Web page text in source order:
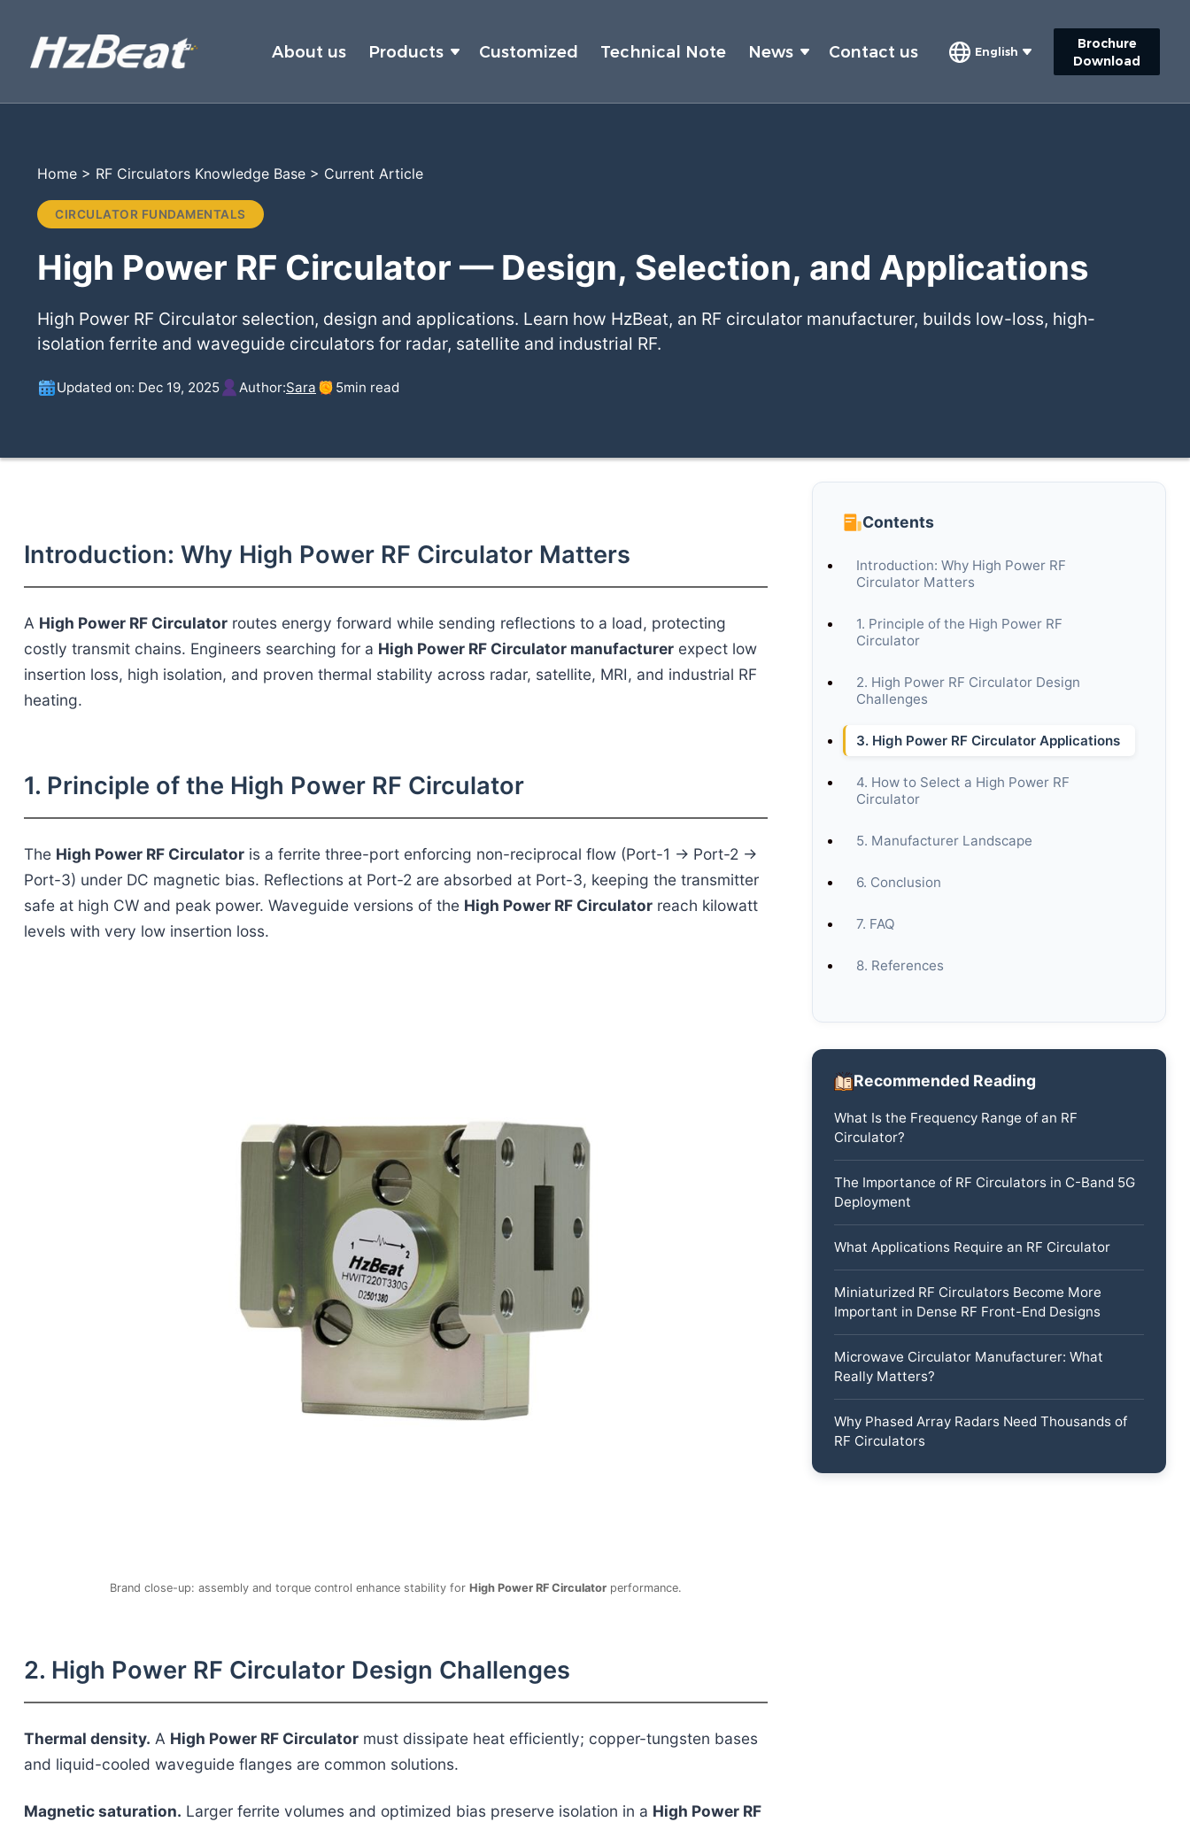
About us Products Customized Technical Note News Contact us English
Brochure
Download
Home > RF Circulators Knowledge Base > Current Article
CIRCULATOR FUNDAMENTALS
High Power RF Circulator — Design, Selection, and Applications
High Power RF Circulator selection, design and applications. Learn how HzBeat, an RF circulator manufacturer, builds low-loss, high-
isolation ferrite and waveguide circulators for radar, satellite and industrial RF.
Updated on: Dec 19, 2025 Author:Sara 5min read
Introduction: Why High Power RF Circulator Matters
A High Power RF Circulatorroutes energy forward while sending reflections to a load, protecting
costly transmit chains. Engineers searching for a High Power RF Circulator manufacturerexpect low
insertion loss, high isolation, and proven thermal stability across radar, satellite, MRI, and industrial RF
heating.
1. Principle of the High Power RF Circulator
The High Power RF Circulatoris a ferrite three-port enforcing non-reciprocal flow (Port-1 → Port-2 →
Port-3) under DC magnetic bias. Reflections at Port-2 are absorbed at Port-3, keeping the transmitter
safe at high CW and peak power. Waveguide versions of the High Power RF Circulatorreach kilowatt
levels with very low insertion loss.
Brand close-up: assembly and torque control enhance stability for High Power RF Circulator performance.
2. High Power RF Circulator Design Challenges
Thermal density. A High Power RF Circulatormust dissipate heat efficiently; copper-tungsten bases
and liquid-cooled waveguide flanges are common solutions.
Magnetic saturation. Larger ferrite volumes and optimized bias preserve isolation in a High Power RF
Contents
Introduction: Why High Power RF
Circulator Matters
1. Principle of the High Power RF
Circulator
2. High Power RF Circulator Design
Challenges
3. High Power RF Circulator Applications
4. How to Select a High Power RF
Circulator
5. Manufacturer Landscape
6. Conclusion
7. FAQ
8. References
Recommended Reading
What Is the Frequency Range of an RF
Circulator?
The Importance of RF Circulators in C-Band 5G
Deployment
What Applications Require an RF Circulator
Miniaturized RF Circulators Become More
Important in Dense RF Front-End Designs
Microwave Circulator Manufacturer: What
Really Matters?
Why Phased Array Radars Need Thousands of
RF Circulators